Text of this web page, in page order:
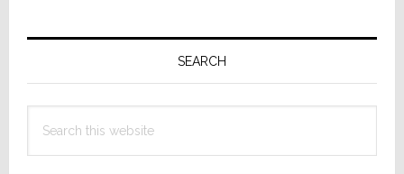
Primary
SEARCH
this